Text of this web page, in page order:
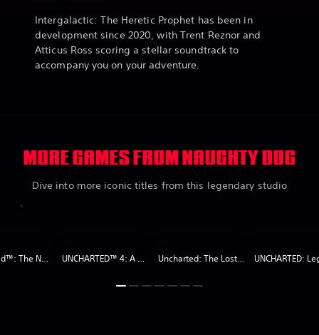
Intergalactic: The Heretic Prophet has been in
development since 2020, with Trent Reznor and
Atticus Ross scoring a stellar soundtrack to
accompany you on your adventure.
MORE GAMES FROM NAUGHTY DOG
Dive into more iconic titles from this legendary studio
Uncharted™: The Nathan Drake Collection UNCHARTED™ 4: A Thief’s End Digital Edition Uncharted: The Lost Legacy